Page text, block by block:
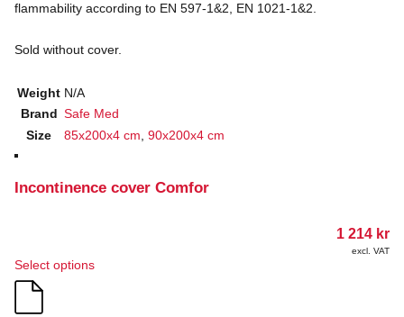
flammability according to EN 597-1&2, EN 1021-1&2.
Sold without cover.
Weight N/A
Brand Safe Med
Size
85x200x4 cm, 90x200x4 cm
Incontinence cover Comfor
1 214 kr
excl. VAT
Select optionsThis